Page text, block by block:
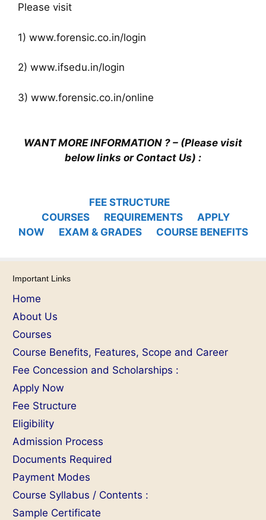
Please visit
1) www.forensic.co.in/login
2) www.ifsedu.in/login
3) www.forensic.co.in/online
WANT MORE INFORMATION ? – (Please visit
below links or Contact Us) :
FEE STRUCTURE
COURSES
REQUIREMENTS
APPLY
NOW
EXAM & GRADES COURSE BENEFITS
Important Links
Home
About Us
Courses
Course Benefits, Features, Scope and Career
Fee Concession and Scholarships :
Apply Now
Fee Structure
Eligibility
Admission Process
Documents Required
Payment Modes
Course Syllabus / Contents :
Sample Certificate